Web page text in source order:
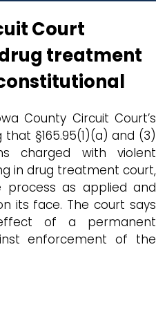
Court
treatment
County Circuit Court’s
§165.95(1)(a) and (3)
charged with violent
in drug treatment court,
as applied and
its face. The court says
of a permanent
enforcement of the